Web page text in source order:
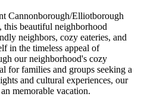
Cannonborough/Elliotborough
beautiful neighborhood
neighbors, cozy eateries, and
in the timeless appeal of
our neighborhood's cozy
for families and groups seeking a
and cultural experiences, our
memorable vacation.